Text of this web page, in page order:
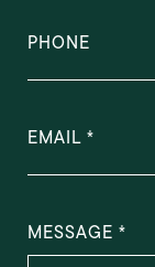
PHONE
EMAIL
MESSAGE